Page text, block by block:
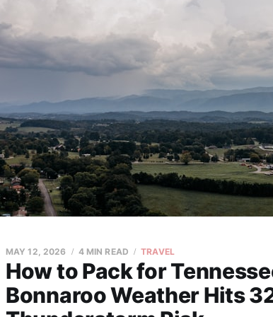
How to Pack for
Bonnaroo Weather Hits
MAY 12, 2026 4 MIN READ TRAVEL